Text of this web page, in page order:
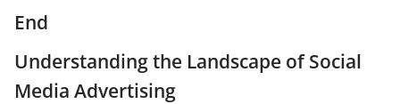
End
Understanding the Landscape of Social
Media Advertising